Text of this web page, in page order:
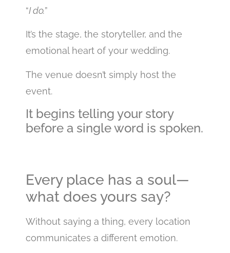
“I do.”
It’s the stage, the storyteller, and the
emotional heart of your wedding.
The venue doesn’t simply host the
event.
It begins telling your story
before a single word is spoken.
Every place has a soul—
what does yours say?
Without saying a thing, every location
communicates a different emotion.